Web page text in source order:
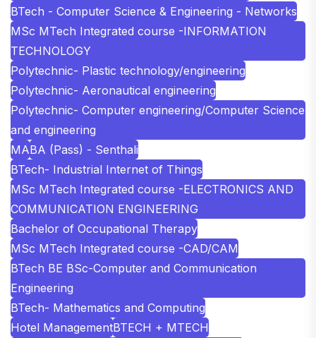
BTech - Computer Science & Engineering - Networks
MSc MTech Integrated course -INFORMATION
TECHNOLOGY
Polytechnic- Plastic technology/engineering
Polytechnic- Aeronautical engineering
Polytechnic- Computer engineering/Computer Science
and engineering
MABA (Pass) - Senthali
BTech- Industrial Internet of Things
MSc MTech Integrated course -ELECTRONICS AND
COMMUNICATION ENGINEERING
Bachelor of Occupational Therapy
MSc MTech Integrated course -CAD/CAM
BTech BE BSc-Computer and Communication
Engineering
BTech- Mathematics and Computing
Hotel ManagementBTECH + MTECH